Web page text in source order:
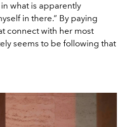
what is apparently
in there.” By paying
connect with her most
seems to be following that